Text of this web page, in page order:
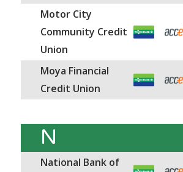
Motor City
Community Credit
Union
Moya Financial
Credit Union
N
National Bank of